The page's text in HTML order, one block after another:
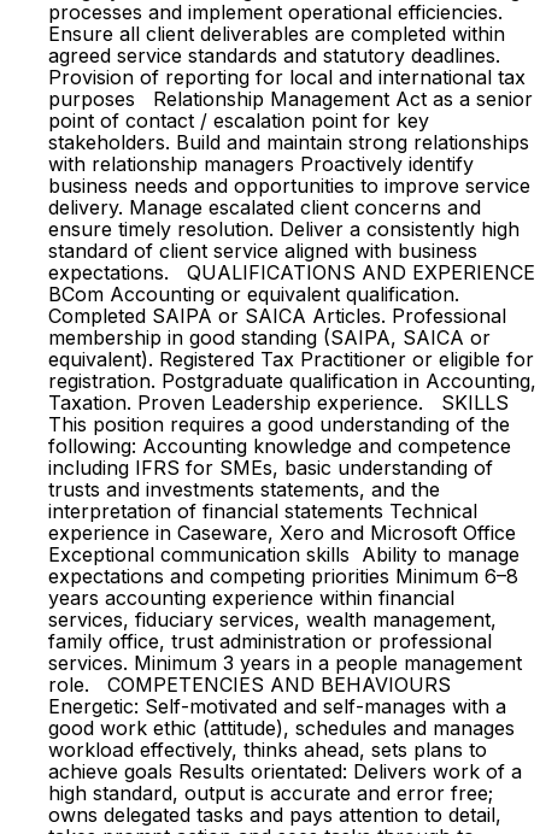
processes and implement operational efficiencies.
Ensure all client deliverables are completed within
agreed service standards and statutory deadlines.
Provision of reporting for local and international tax
purposes Relationship Management Act as a senior
point of contact / escalation point for key
stakeholders. Build and maintain strong relationships
with relationship managers Proactively identify
business needs and opportunities to improve service
delivery. Manage escalated client concerns and
ensure timely resolution. Deliver a consistently high
standard of client service aligned with business
expectations. QUALIFICATIONS AND EXPERIENCE
BCom Accounting or equivalent qualification.
Completed SAIPA or SAICA Articles. Professional
membership in good standing (SAIPA, SAICA or
equivalent). Registered Tax Practitioner or eligible for
registration. Postgraduate qualification in Accounting,
Taxation. Proven Leadership experience. SKILLS
This position requires a good understanding of the
following: Accounting knowledge and competence
including IFRS for SMEs, basic understanding of
trusts and investments statements, and the
interpretation of financial statements Technical
experience in Caseware, Xero and Microsoft Office
Exceptional communication skills Ability to manage
expectations and competing priorities Minimum 6–8
years accounting experience within financial
services, fiduciary services, wealth management,
family office, trust administration or professional
services. Minimum 3 years in a people management
role. COMPETENCIES AND BEHAVIOURS
Energetic: Self-motivated and self-manages with a
good work ethic (attitude), schedules and manages
workload effectively, thinks ahead, sets plans to
achieve goals Results orientated: Delivers work of a
high standard, output is accurate and error free;
owns delegated tasks and pays attention to detail,